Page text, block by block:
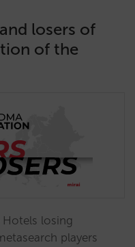
losers of
of the
losing
players